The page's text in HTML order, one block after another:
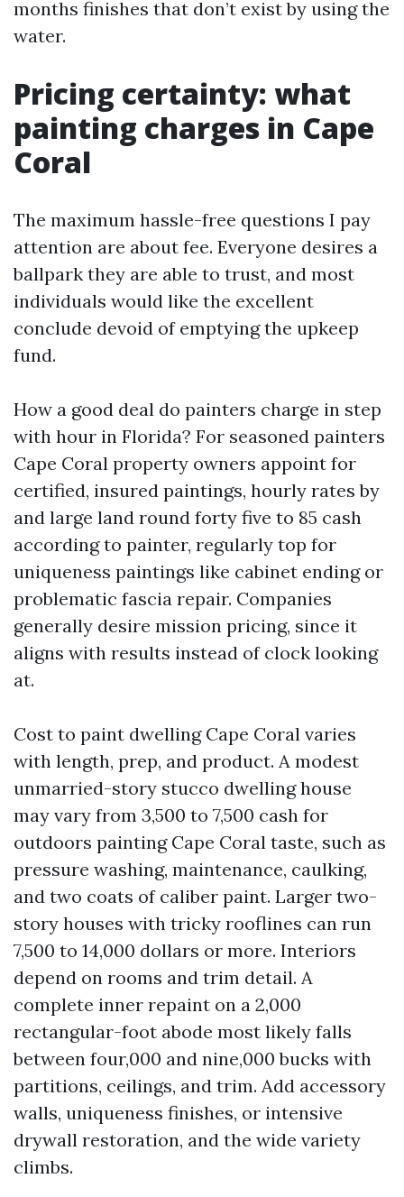
months finishes that don’t exist by using the
water.
Pricing certainty: what
painting charges in Cape
Coral
The maximum hassle-free questions I pay
attention are about fee. Everyone desires a
ballpark they are able to trust, and most
individuals would like the excellent
conclude devoid of emptying the upkeep
fund.
How a good deal do painters charge in step
with hour in Florida? For seasoned painters
Cape Coral property owners appoint for
certified, insured paintings, hourly rates by
and large land round forty five to 85 cash
according to painter, regularly top for
uniqueness paintings like cabinet ending or
problematic fascia repair. Companies
generally desire mission pricing, since it
aligns with results instead of clock looking
at.
Cost to paint dwelling Cape Coral varies
with length, prep, and product. A modest
unmarried-story stucco dwelling house
may vary from 3,500 to 7,500 cash for
outdoors painting Cape Coral taste, such as
pressure washing, maintenance, caulking,
and two coats of caliber paint. Larger two-
story houses with tricky rooflines can run
7,500 to 14,000 dollars or more. Interiors
depend on rooms and trim detail. A
complete inner repaint on a 2,000
rectangular-foot abode most likely falls
between four,000 and nine,000 bucks with
partitions, ceilings, and trim. Add accessory
walls, uniqueness finishes, or intensive
drywall restoration, and the wide variety
climbs.